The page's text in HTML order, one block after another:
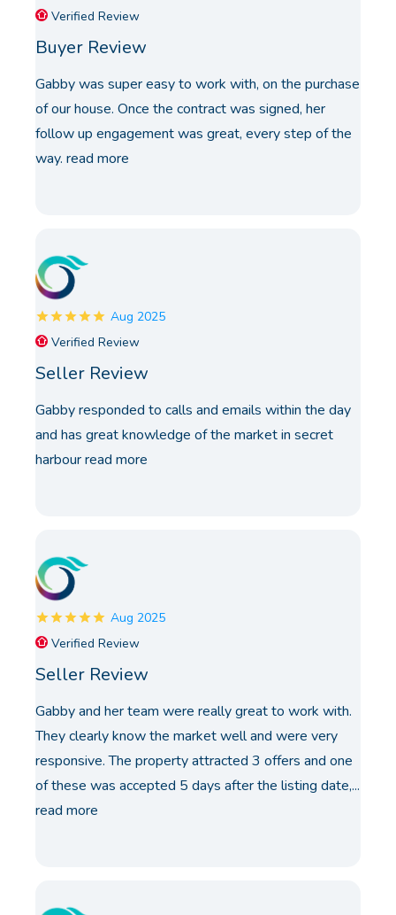
Verified Review
Buyer Review
Gabby was super easy to work with, on the purchase
of our house. Once the contract was signed, her
follow up engagement was great, every step of the
way. read more
Aug 2025
Verified Review
Seller Review
Gabby responded to calls and emails within the day
and has great knowledge of the market in secret
harbourread more
Aug 2025
Verified Review
Seller Review
Gabby and her team were really great to work with.
They clearly know the market well and were very
responsive. The property attracted 3 offers and one
of these was accepted 5 days after the listing date,...
read more